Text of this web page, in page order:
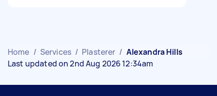
Home / Services / Plasterer / Alexandra Hills
Last updated on 2nd Aug 2026 12:34am